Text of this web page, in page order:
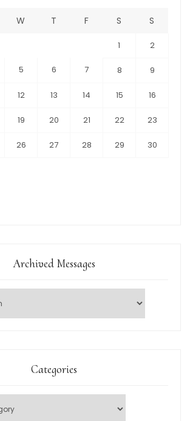
W T F S S
1 2
5 6 7 8 9
12 13 14 15 16
19 20 21 22 23
26 27 28 29 30
Archived Messages
Categories